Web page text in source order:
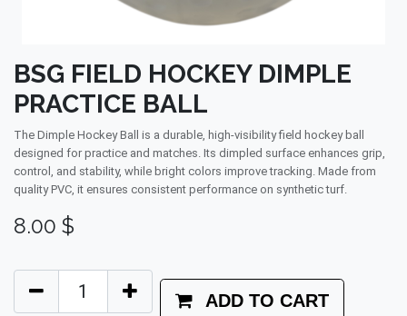
BSG FIELD HOCKEY DIMPLE
PRACTICE BALL
The Dimple Hockey Ball is a durable, high-visibility field hockey ball
designed for practice and matches. Its dimpled surface enhances grip,
control, and stability, while bright colors improve tracking. Made from
quality PVC, it ensures consistent performance on synthetic turf.
8.00 $
ADD TO CART